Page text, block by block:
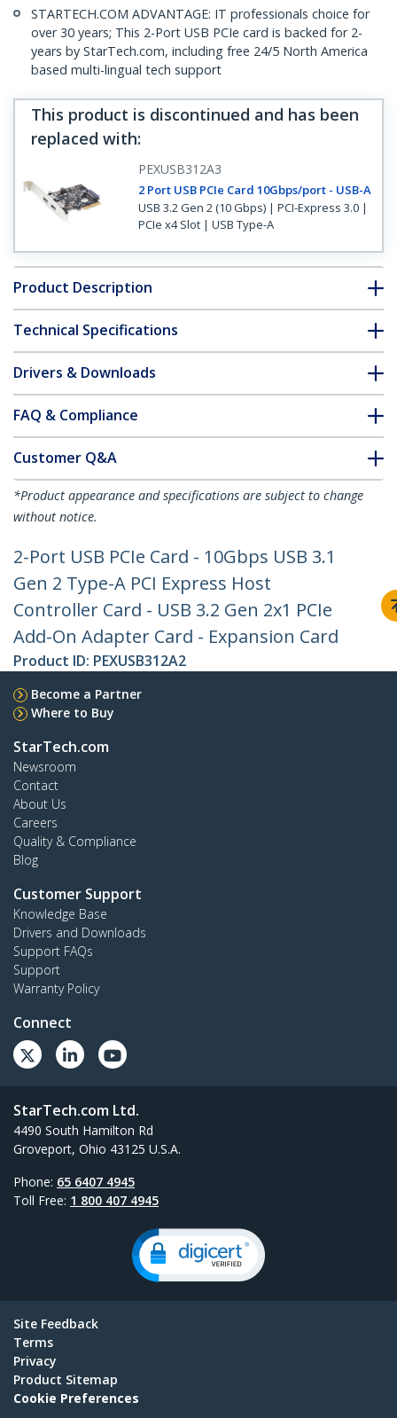
STARTECH.COM ADVANTAGE: IT professionals choice for
over 30 years; This 2-Port USB PCIe card is backed for 2-
years by StarTech.com, including free 24/5 North America
based multi-lingual tech support
This product is discontinued and has been
replaced with:
PEXUSB312A3
2 Port USB PCIe Card 10Gbps/port - USB-A
USB 3.2 Gen 2 (10 Gbps) | PCI-Express 3.0 |
PCIe x4 Slot | USB Type-A
Product Description
Technical Specifications
Drivers & Downloads
FAQ & Compliance
Customer Q&A
*Product appearance and specifications are subject to change
without notice.
2-Port USB PCIe Card - 10Gbps USB 3.1
Gen 2 Type-A PCI Express Host
Controller Card - USB 3.2 Gen 2x1 PCIe
Add-On Adapter Card - Expansion Card
Product ID: PEXUSB312A2
Become a Partner
Where to Buy
StarTech.com
Newsroom
Contact
About Us
Careers
Quality & Compliance
Blog
Customer Support
Knowledge Base
Drivers and Downloads
Support FAQs
Support
Warranty Policy
Connect
StarTech.com Ltd.
4490 South Hamilton Rd
Groveport, Ohio 43125 U.S.A.
Phone: 65 6407 4945
Toll Free: 1 800 407 4945
Site Feedback
Terms
Privacy
Product Sitemap
Cookie Preferences